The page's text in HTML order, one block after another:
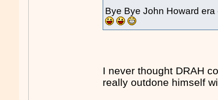
Bye Bye John Howard
I never thought DRAH
really outdone himself